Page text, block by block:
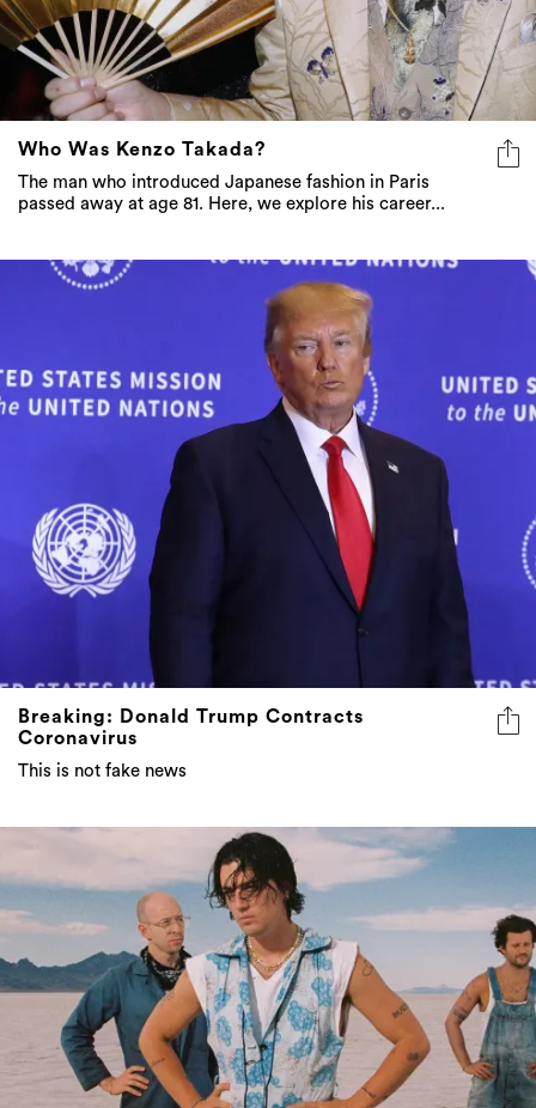
Who Was Kenzo Takada?
The man who introduced Japanese fashion in Paris
passed away at age 81. Here, we explore his career...
Breaking: Donald Trump Contracts
Coronavirus
This is not fake news